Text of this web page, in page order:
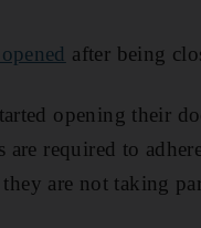
after being
opening their
required to
are not taking